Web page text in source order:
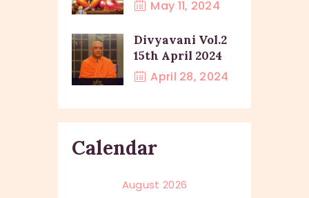
May 11, 2024
Divyavani Vol.2
15th April 2024
April 28, 2024
Calendar
August 2026